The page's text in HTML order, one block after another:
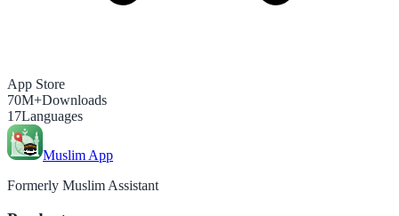
App Store
70M+Downloads
17Languages
Muslim App
Formerly Muslim Assistant